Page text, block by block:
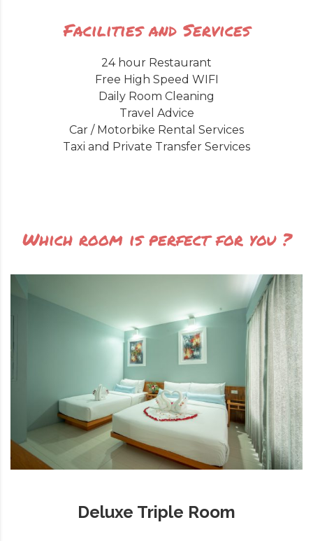
Facilities and Services
24 hour Restaurant
Free High Speed WIFI
Daily Room Cleaning
Travel Advice
Car / Motorbike Rental Services
Taxi and Private Transfer Services
Which room is perfect for you ?
Deluxe Triple Room